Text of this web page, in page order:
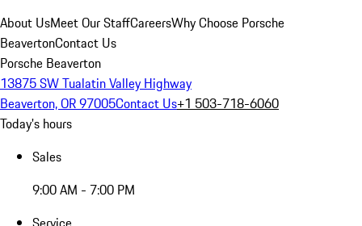
About UsMeet Our StaffCareersWhy Choose Porsche
BeavertonContact Us
Porsche Beaverton
13875 SW Tualatin Valley Highway
Beaverton, OR 97005Contact Us+1 503-718-6060
Today's hours
Sales
9:00 AM - 7:00 PM